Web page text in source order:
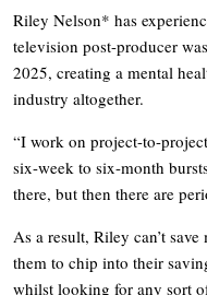
Riley Nelson* has
television post-producer
2025, creating a mental
industry altogether.
“I work on project-to-
six-week to six-month
there, but then there are
As a result, Riley can’t
them to chip into their
whilst looking for any sort